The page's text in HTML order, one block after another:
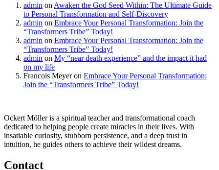
admin on Awaken the God Seed Within: The Ultimate Guide
to Personal Transformation and Self-Discovery
admin on Embrace Your Personal Transformation: Join the
“Transformers Tribe” Today!
admin on Embrace Your Personal Transformation: Join the
“Transformers Tribe” Today!
admin on My “near death experience” and the impact it had
on my life
Francois Meyeron Embrace Your Personal Transformation:
Join the “Transformers Tribe” Today!
Ockert Möller is a spiritual teacher and transformational coach
dedicated to helping people create miracles in their lives. With
insatiable curiosity, stubborn persistence, and a deep trust in
intuition, he guides others to achieve their wildest dreams.
Contact